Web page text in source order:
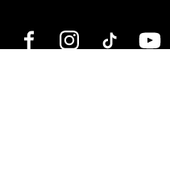
FacebookInstagramTikTok